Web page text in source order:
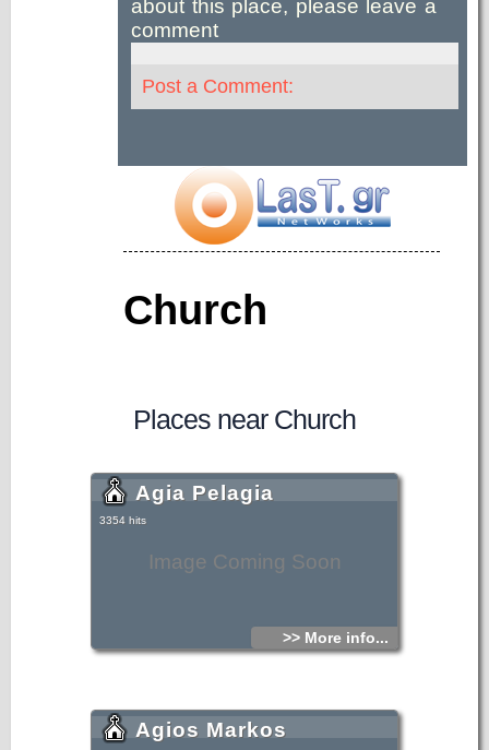
about this place, please leave a
comment
Post a Comment:
Church
Places near Church
Image Coming Soon
Agia Pelagia
3354 hits
>> More info...
Agios Markos